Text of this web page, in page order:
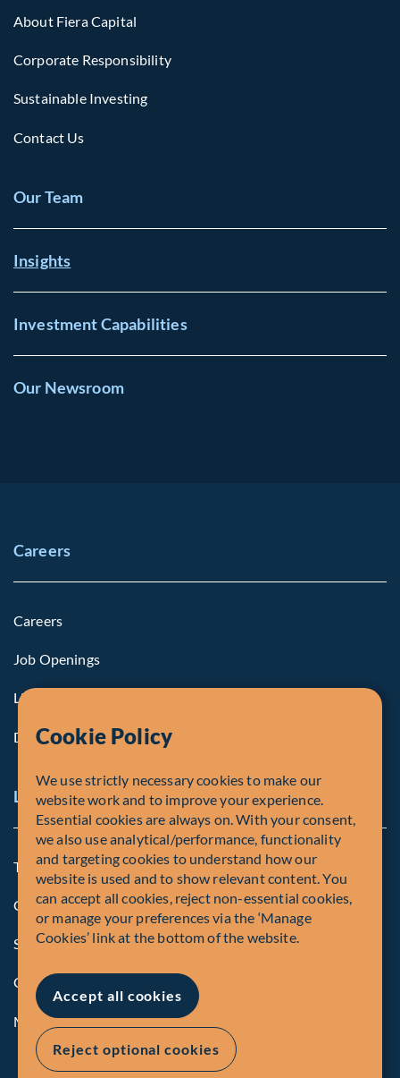
About Fiera Capital
Corporate Responsibility
Sustainable Investing
Contact Us
Our Team
Insights
Investment Capabilities
Our Newsroom
Careers
Careers
Job Openings
Life at Fiera
Diversity, Equity & Inclusion
Legal and Compliance Notices
Terms and Conditions
Global Privacy Policy of Fiera Capital Corporation
Security Advisory
Compliance
Manage Cookies
Cookie Policy
We use strictly necessary cookies to make our
website work and to improve your experience.
Essential cookies are always on. With your consent,
we also use analytical/performance, functionality
and targeting cookies to understand how our
website is used and to show relevant content. You
can accept all cookies, reject non-essential cookies,
or manage your preferences via the ‘Manage
Cookies’ link at the bottom of the website.
Accept all cookies
Reject optional cookies